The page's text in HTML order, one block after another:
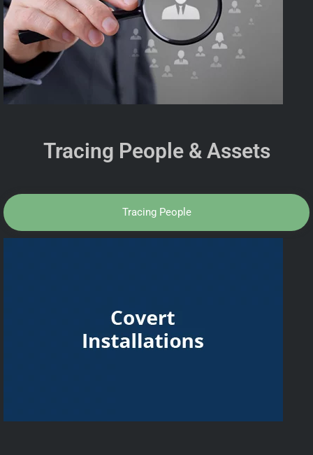
Tracing People & Assets
Tracing People